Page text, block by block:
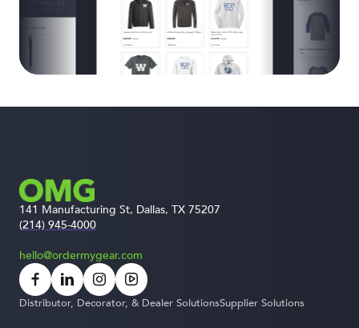
141 Manufacturing St, Dallas, TX 75207
(214) 945-4000
hello@ordermygear.com
Distributor, Decorator, & Dealer SolutionsSupplier Solutions